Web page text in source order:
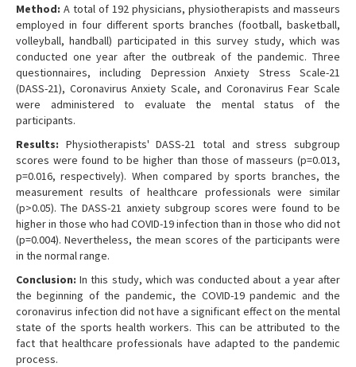
Method: A total of 192 physicians, physiotherapists and masseurs
employed in four different sports branches (football, basketball,
volleyball, handball) participated in this survey study, which was
conducted one year after the outbreak of the pandemic. Three
questionnaires, including Depression Anxiety Stress Scale-21
(DASS-21), Coronavirus Anxiety Scale, and Coronavirus Fear Scale
were administered to evaluate the mental status of the
participants.
Results: Physiotherapists' DASS-21 total and stress subgroup
scores were found to be higher than those of masseurs (p=0.013,
p=0.016, respectively). When compared by sports branches, the
measurement results of healthcare professionals were similar
(p>0.05). The DASS-21 anxiety subgroup scores were found to be
higher in those who had COVID-19 infection than in those who did not
(p=0.004). Nevertheless, the mean scores of the participants were
in the normal range.
Conclusion: In this study, which was conducted about a year after
the beginning of the pandemic, the COVID-19 pandemic and the
coronavirus infection did not have a significant effect on the mental
state of the sports health workers. This can be attributed to the
fact that healthcare professionals have adapted to the pandemic
process.